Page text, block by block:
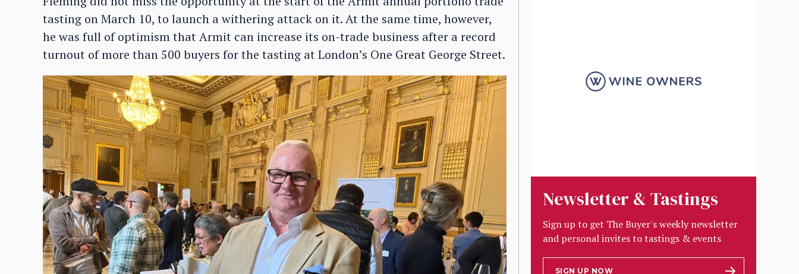
tasting on March 10, to launch a withering attack on it. At the same time, however,
he was full of optimism that Armit can increase its on-trade business after a record
turnout of more than 500 buyers for the tasting at London’s One Great George Street.
Newsletter & Tastings
Sign up to get The Buyer's weekly newsletter
and personal invites to tastings & events
SIGN UP NOW